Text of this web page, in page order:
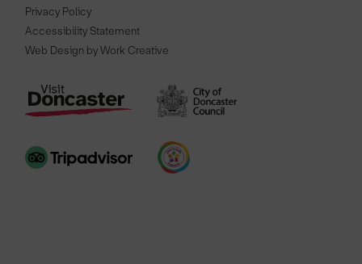
Privacy Policy
Accessibility Statement
Web Design by Work Creative